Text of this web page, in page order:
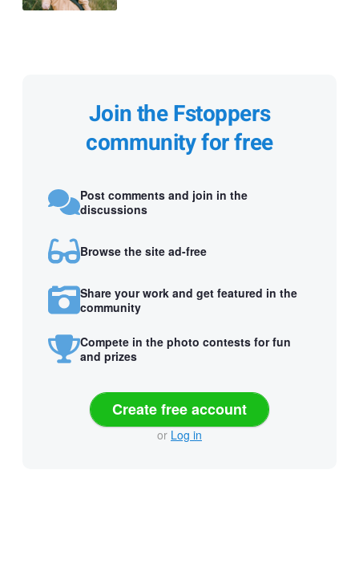
Join the Fstoppers
community for free
Post comments and join in the
discussions
Browse the site ad-free
Share your work and get featured in the
community
Compete in the photo contests for fun
and prizes
Create free account
or Log in